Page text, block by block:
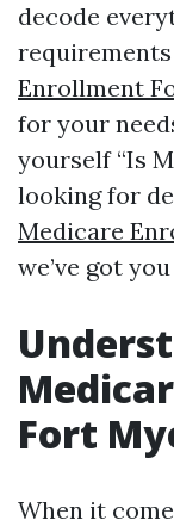
decode
Enrollment
for your
yourself “Is
looking for
Medicare
we’ve got
Fort
When it